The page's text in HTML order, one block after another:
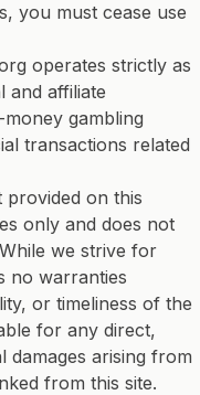
you must cease use
operates strictly as
and affiliate
gambling
transactions related
provided on this
only and does not
we strive for
no warranties
or timeliness of the
for any direct,
damages arising from
from this site.